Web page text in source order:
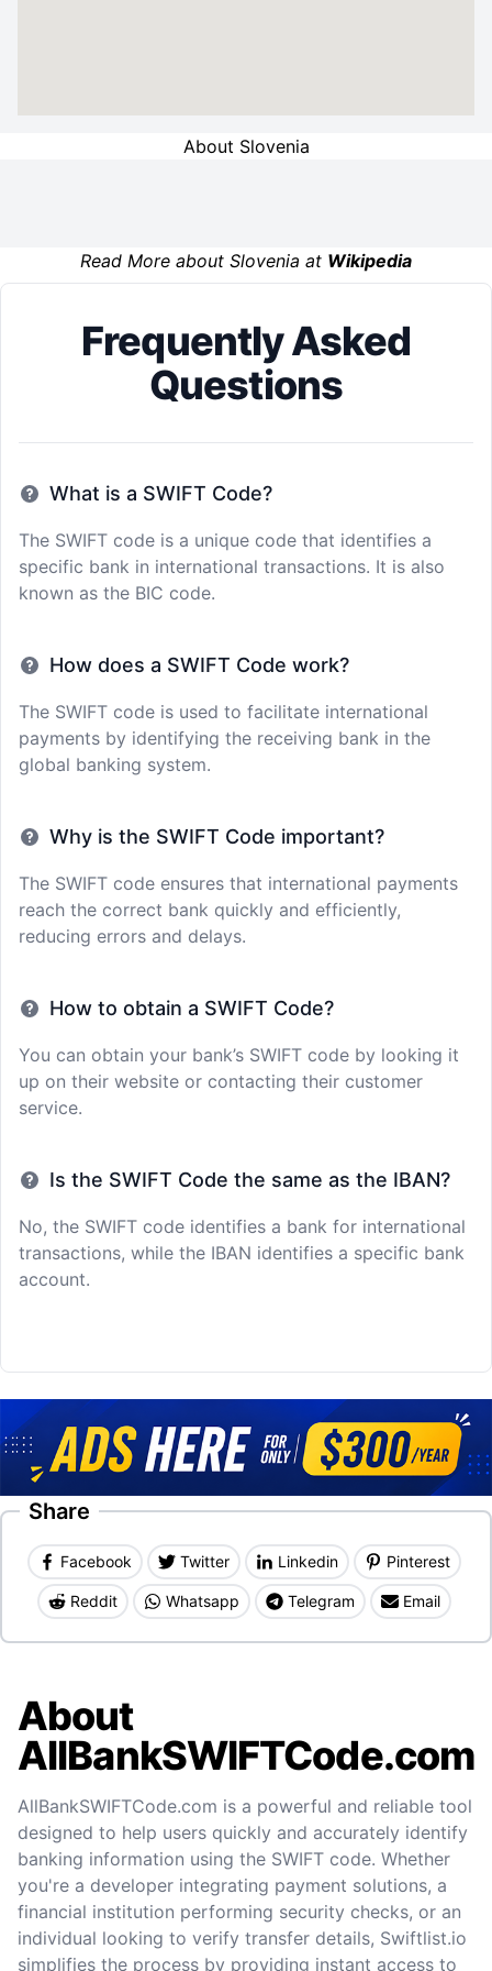
About Slovenia
Read More about Slovenia at Wikipedia
Frequently Asked
Questions
What is a SWIFT Code?
The SWIFT code is a unique code that identifies a
specific bank in international transactions. It is also
known as the BIC code.
How does a SWIFT Code work?
The SWIFT code is used to facilitate international
payments by identifying the receiving bank in the
global banking system.
Why is the SWIFT Code important?
The SWIFT code ensures that international payments
reach the correct bank quickly and efficiently,
reducing errors and delays.
How to obtain a SWIFT Code?
You can obtain your bank’s SWIFT code by looking it
up on their website or contacting their customer
service.
Is the SWIFT Code the same as the IBAN?
No, the SWIFT code identifies a bank for international
transactions, while the IBAN identifies a specific bank
account.
Share
Facebook Twitter Linkedin Pinterest
Reddit Whatsapp Telegram Email
About
AllBankSWIFTCode.com
AllBankSWIFTCode.com is a powerful and reliable tool
designed to help users quickly and accurately identify
banking information using the SWIFT code. Whether
you're a developer integrating payment solutions, a
financial institution performing security checks, or an
individual looking to verify transfer details, Swiftlist.io
simplifies the process by providing instant access to